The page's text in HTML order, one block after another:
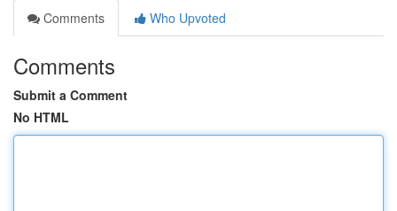
Comments
Who Upvoted
Comments
Submit a Comment
No HTML